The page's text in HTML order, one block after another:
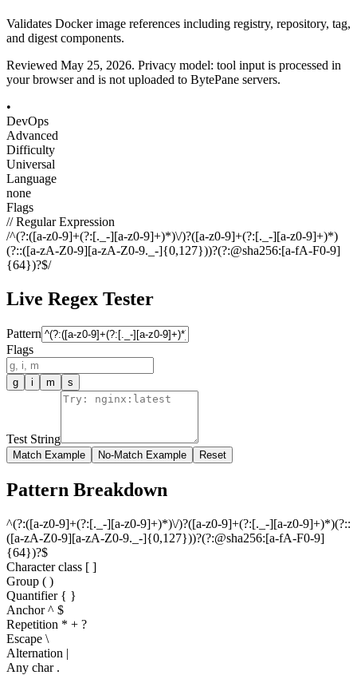
Validates Docker image references including registry, repository, tag,
and digest components.
Reviewed May 25, 2026. Privacy model: tool input is processed in
your browser and is not uploaded to BytePane servers.
•
DevOps
Advanced
Difficulty
Universal
Language
none
Flags
// Regular Expression
/^(?:([a-z0-9]+(?:[._-][a-z0-9]+)*)\/)?([a-z0-9]+(?:[._-][a-z0-9]+)*)
(?::([a-zA-Z0-9][a-zA-Z0-9._-]{0,127}))?(?:@sha256:[a-fA-F0-9]
{64})?$/
Live Regex Tester
Pattern
Flags
g i m s
Test String
Match Example No-Match Example Reset
Pattern Breakdown
^(?:([a-z0-9]+(?:[. -][a-z0-9]+)*)\/)?([a-z0-9]+(?:[. -][a-z0-9]+)*)(?::
([a-zA-Z0-9][a-zA-Z0-9. -]{0,1 27}))?(?:@sha256:[a-fA-F0-9]
{64})?$
Character class [ ]
Group ( )
Quantifier { }
Anchor ^ $
Repetition * + ?
Escape \
Alternation |
Any char .